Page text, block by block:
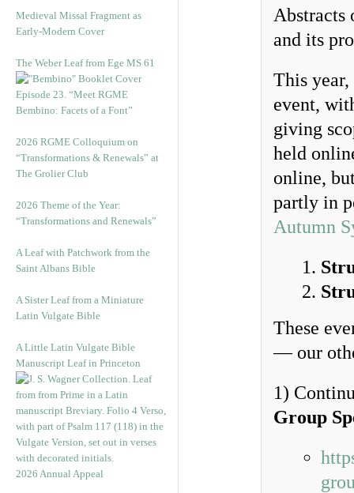
Medieval Missal Fragment as
Early-Modern Cover
The Weber Leaf from Ege MS 61
Episode 23. “Meet RGME
Bembino: Facets of a Font”
2026 RGME Colloquium on
“Transformations & Renewals” at
The Grolier Club
2026 Theme of the Year:
“Transformations and Renewals”
A Leaf with Patchwork from the
Saint Albans Bible
A Sister Leaf from a Miniature
Latin Vulgate Bible
A Little Latin Vulgate Bible
Manuscript Leaf in Princeton
2026 Annual Appeal
Abstracts
and its
This year,
event,
giving
held
online,
partly in
Autumn
These
— our
1)
Group